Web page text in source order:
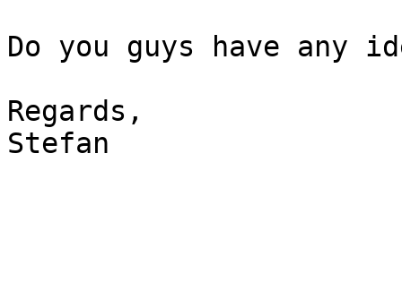
Do you guys have any
Regards,
Stefan